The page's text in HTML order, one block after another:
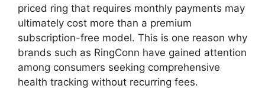
priced ring that requires monthly payments may
ultimately cost more than a premium
subscription-free model. This is one reason why
brands such as RingConn have gained attention
among consumers seeking comprehensive
health tracking without recurring fees.